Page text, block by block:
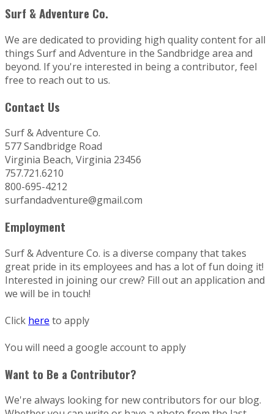
Surf & Adventure Co.
We are dedicated to providing high quality content for all
things Surf and Adventure in the Sandbridge area and
beyond. If you're interested in being a contributor, feel
free to reach out to us.
Contact Us
Surf & Adventure Co.
577 Sandbridge Road
Virginia Beach, Virginia 23456
757.721.6210
800-695-4212
surfandadventure@gmail.com
Employment
Surf & Adventure Co. is a diverse company that takes
great pride in its employees and has a lot of fun doing it!
Interested in joining our crew? Fill out an application and
we will be in touch!
Click here to apply
You will need a google account to apply
Want to Be a Contributor?
We're always looking for new contributors for our blog.